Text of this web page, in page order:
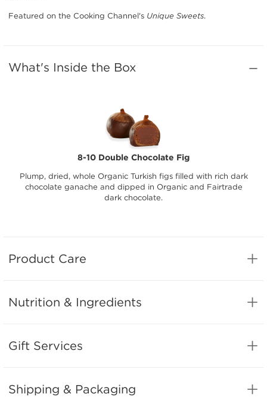
Featured on the Cooking Channel's Unique Sweets.
What's Inside the Box
8-10 Double Chocolate Fig
Plump, dried, whole Organic Turkish figs filled with rich dark
chocolate ganache and dipped in Organic and Fairtrade
dark chocolate.
Product Care
Nutrition & Ingredients
Gift Services
Shipping & Packaging